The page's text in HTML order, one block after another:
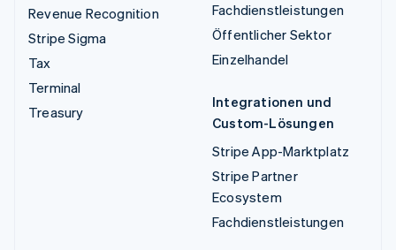
Revenue Recognition
Stripe Sigma
Tax
Terminal
Treasury
Fachdienstleistungen
Öffentlicher Sektor
Einzelhandel
Integrationen und
Custom-Lösungen
Stripe App-Marktplatz
Stripe Partner
Ecosystem
Fachdienstleistungen